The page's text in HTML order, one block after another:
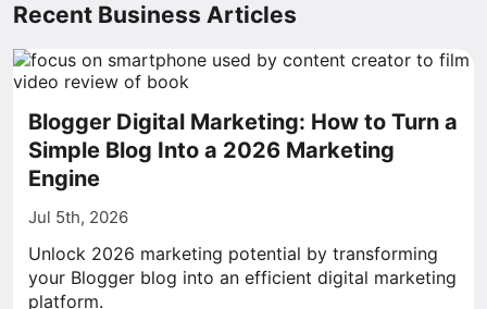
Recent Business Articles
Blogger Digital Marketing: How to Turn a
Simple Blog Into a 2026 Marketing
Engine
Jul 5th, 2026
Unlock 2026 marketing potential by transforming
your Blogger blog into an efficient digital marketing
platform.